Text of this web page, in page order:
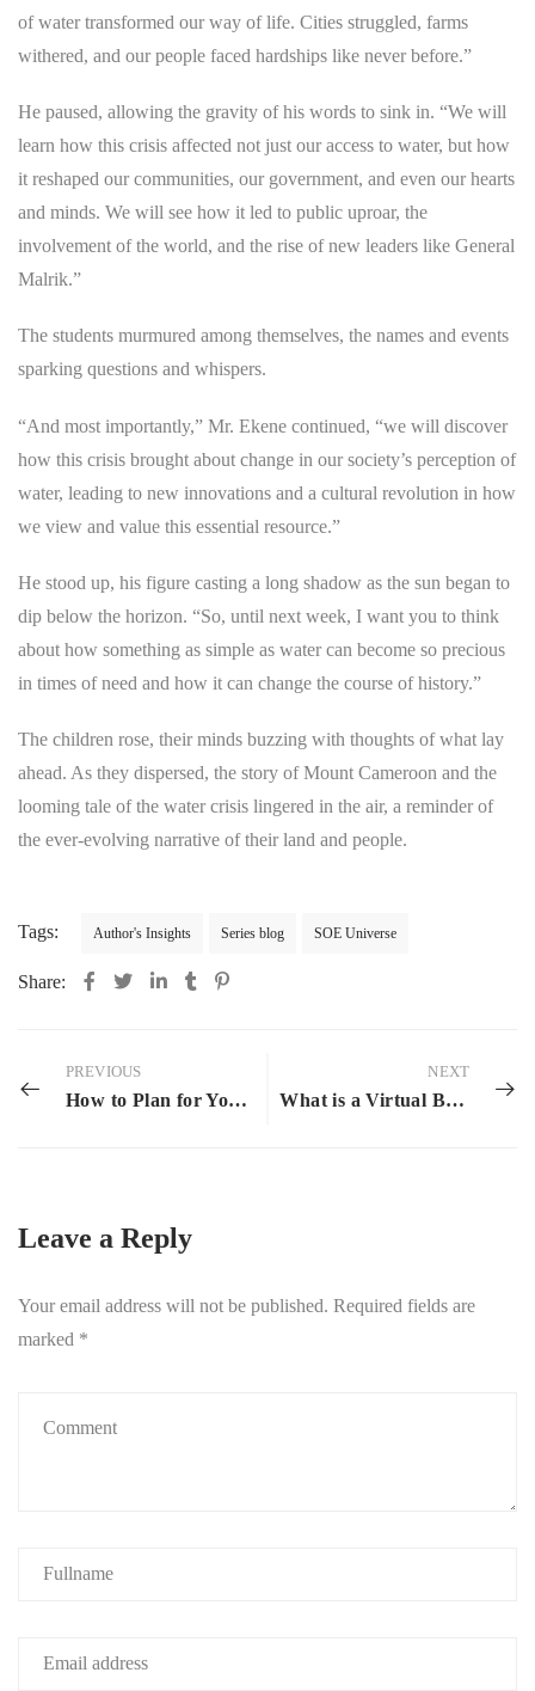
of water transformed our way of life. Cities struggled, farms
withered, and our people faced hardships like never before.”
He paused, allowing the gravity of his words to sink in. “We will
learn how this crisis affected not just our access to water, but how
it reshaped our communities, our government, and even our hearts
and minds. We will see how it led to public uproar, the
involvement of the world, and the rise of new leaders like General
Malrik.”
The students murmured among themselves, the names and events
sparking questions and whispers.
“And most importantly,” Mr. Ekene continued, “we will discover
how this crisis brought about change in our society’s perception of
water, leading to new innovations and a cultural revolution in how
we view and value this essential resource.”
He stood up, his figure casting a long shadow as the sun began to
dip below the horizon. “So, until next week, I want you to think
about how something as simple as water can become so precious
in times of need and how it can change the course of history.”
The children rose, their minds buzzing with thoughts of what lay
ahead. As they dispersed, the story of Mount Cameroon and the
looming tale of the water crisis lingered in the air, a reminder of
the ever-evolving narrative of their land and people.
Tags: Author's Insights Series blog SOE Universe
Share:
PREVIOUS
How to Plan for Your 2024 Reading Challenge
NEXT
What is a Virtual Book Tour?
Leave a Reply
Your email address will not be published. Required fields are
marked *